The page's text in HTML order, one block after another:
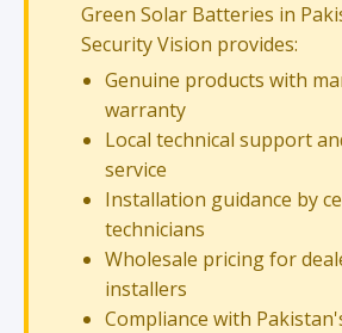
Green Solar Batteries in
Security Vision provides:
Genuine products with
warranty
Local technical support
service
Installation guidance by
technicians
Wholesale pricing for
installers
Compliance with